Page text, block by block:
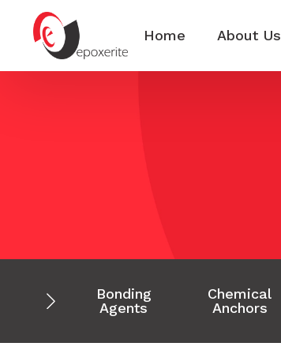
Home About Us
Bonding
Agents
Chemical
Anchors